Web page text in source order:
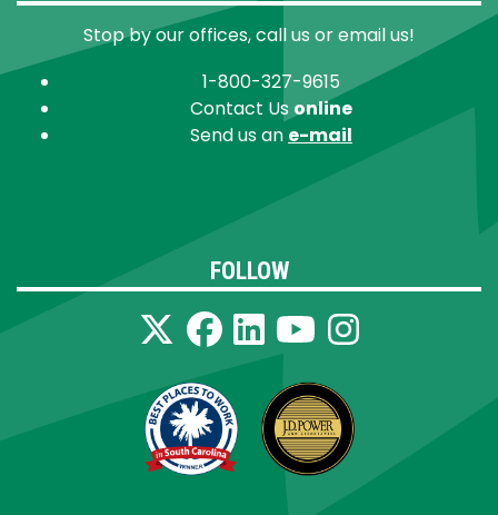
Stop by our offices, call us or email us!
1-800-327-9615
Contact Us online
Send us an e-mail
FOLLOW